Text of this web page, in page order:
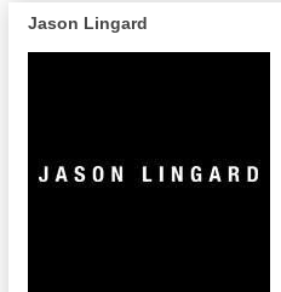
Jason Lingard